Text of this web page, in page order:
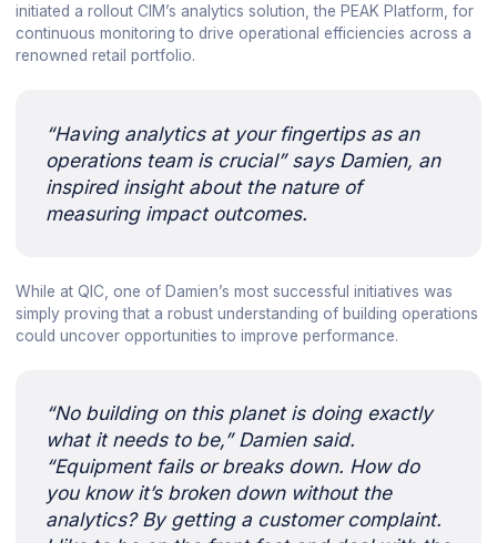
initiated a rollout CIM’s analytics solution, the PEAK Platform, for
continuous monitoring to drive operational efficiencies across a
renowned retail portfolio.
“Having analytics at your fingertips as an
operations team is crucial” says Damien, an
inspired insight about the nature of
measuring impact outcomes.
While at QIC, one of Damien’s most successful initiatives was
simply proving that a robust understanding of building operations
could uncover opportunities to improve performance.
“No building on this planet is doing exactly
what it needs to be,” Damien said.
“Equipment fails or breaks down. How do
you know it’s broken down without the
analytics? By getting a customer complaint.